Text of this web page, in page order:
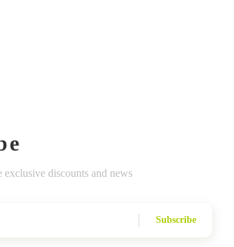
exclusive discounts and news
Subscribe